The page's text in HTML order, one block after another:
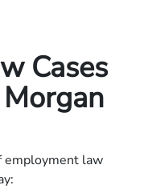
Cases
employment law